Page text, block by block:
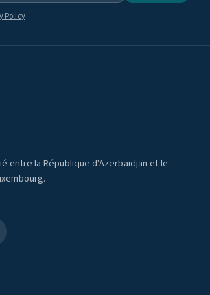
Policy
entre la République d'Azerbaïdjan et le